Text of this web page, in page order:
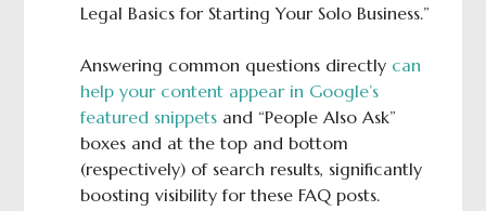
Legal Basics for Starting Your Solo Business.”
Answering common questions directly can
help your content appear in Google’s
featured snippetsand “People Also Ask”
boxes and at the top and bottom
(respectively) of search results, significantly
boosting visibility for these FAQ posts.